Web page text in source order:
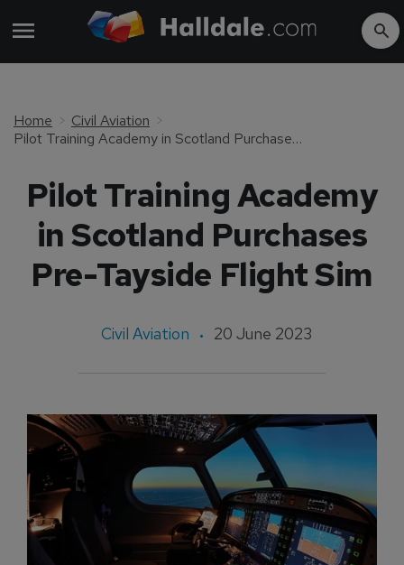
Home
Civil Aviation
Pilot Training Academy in Scotland Purchases Pre-Tayside Flight Sim
Pilot Training Academy
in Scotland Purchases
Pre-Tayside Flight Sim
Civil Aviation 20 June 2023